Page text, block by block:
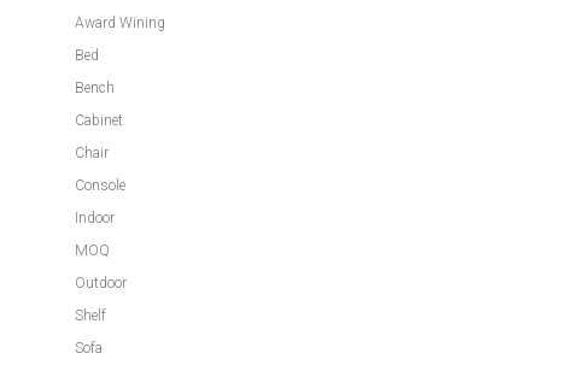
Award Wining
Bed
Bench
Cabinet
Chair
Console
Indoor
MOQ
Outdoor
Shelf
Sofa